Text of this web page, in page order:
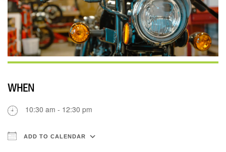
WHEN
10:30 am - 12:30 pm
ADD TO CALENDAR